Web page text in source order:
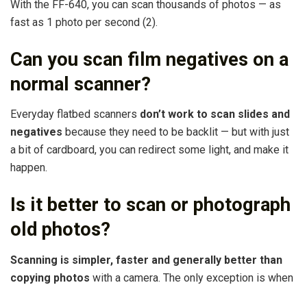
With the FF-640, you can scan thousands of photos — as
fast as 1 photo per second (2).
Can you scan film negatives on a
normal scanner?
Everyday flatbed scanners don’t work to scan slides and
negatives because they need to be backlit — but with just
a bit of cardboard, you can redirect some light, and make it
happen.
Is it better to scan or photograph
old photos?
Scanning is simpler, faster and generally better than
copying photos with a camera. The only exception is when